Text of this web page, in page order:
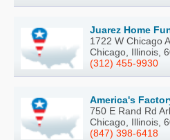
Juarez Home
1722 W Chicago
Chicago, Illinois,
(312) 455-9930
America's
750 E Rand Rd
Chicago, Illinois,
(847) 398-6418